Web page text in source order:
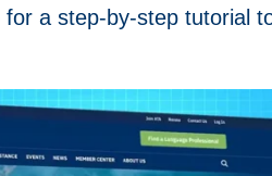
for a step-by-step tutorial